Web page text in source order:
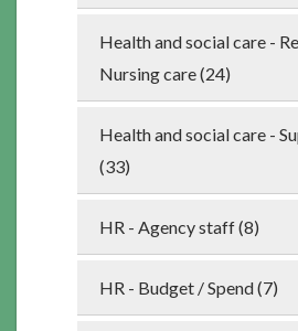
Health and social care -
Nursing care (24)
Health and social care -
(33)
HR - Agency staff (8)
HR - Budget / Spend (7)